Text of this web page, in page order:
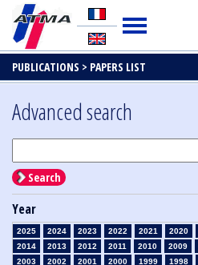
PUBLICATIONS > PAPERS LIST
Advanced search
Search
Year
2025 2024 2023 2022 2021 2020
2014
2013 2012 2011 2010 2009
2003
2002 2001 2000 1999 1998